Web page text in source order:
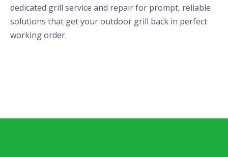
dedicated grill service and repair for prompt, reliable
solutions that get your outdoor grill back in perfect
working order.